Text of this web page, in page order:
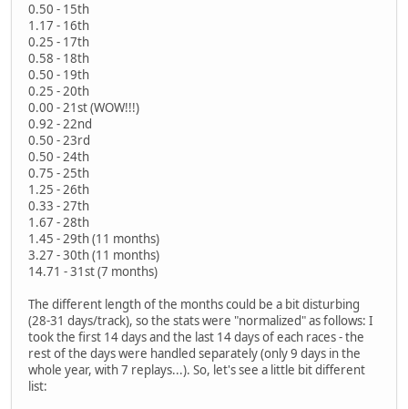
0.50 - 15th
1.17 - 16th
0.25 - 17th
0.58 - 18th
0.50 - 19th
0.25 - 20th
0.00 - 21st (WOW!!!)
0.92 - 22nd
0.50 - 23rd
0.50 - 24th
0.75 - 25th
1.25 - 26th
0.33 - 27th
1.67 - 28th
1.45 - 29th (11 months)
3.27 - 30th (11 months)
14.71 - 31st (7 months)
The different length of the months could be a bit disturbing
(28-31 days/track), so the stats were "normalized" as follows: I
took the first 14 days and the last 14 days of each races - the
rest of the days were handled separately (only 9 days in the
whole year, with 7 replays...). So, let's see a little bit different
list: